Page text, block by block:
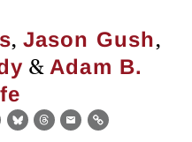
, Jason Gush,
& Adam B.
BlueskyThreads
EmailLink